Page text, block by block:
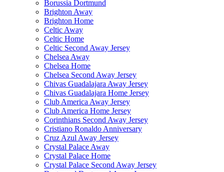
Borussia Dortmund
Brighton Away
Brighton Home
Celtic Away
Celtic Home
Celtic Second Away Jersey
Chelsea Away
Chelsea Home
Chelsea Second Away Jersey
Chivas Guadalajara Away Jersey
Chivas Guadalajara Home Jersey
Club America Away Jersey
Club America Home Jersey
Corinthians Second Away Jersey
Cristiano Ronaldo Anniversary
Cruz Azul Away Jersey
Crystal Palace Away
Crystal Palace Home
Crystal Palace Second Away Jersey